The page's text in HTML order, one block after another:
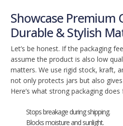
Showcase Premium
Durable & Stylish
Let’s be honest. If the packaging
assume the product is also low
matters. We use rigid stock, kraft,
not only protects jars but also
Here’s what strong packaging does
Stops breakage during shipping.
Blocks moisture and sunlight.